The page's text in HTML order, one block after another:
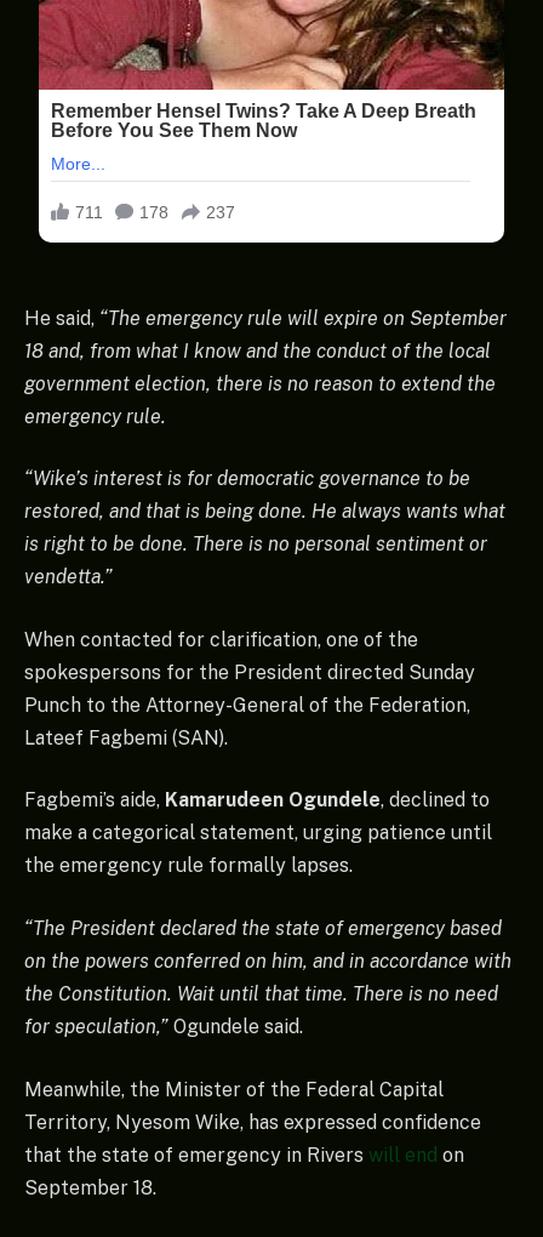
He said, “The emergency rule will expire on September
18 and, from what I know and the conduct of the local
government election, there is no reason to extend the
emergency rule.
“Wike’s interest is for democratic governance to be
restored, and that is being done. He always wants what
is right to be done. There is no personal sentiment or
vendetta.”
When contacted for clarification, one of the
spokespersons for the President directed Sunday
Punch to the Attorney-General of the Federation,
Lateef Fagbemi (SAN).
Fagbemi’s aide, Kamarudeen Ogundele, declined to
make a categorical statement, urging patience until
the emergency rule formally lapses.
“The President declared the state of emergency based
on the powers conferred on him, and in accordance with
the Constitution. Wait until that time. There is no need
for speculation,” Ogundele said.
Meanwhile, the Minister of the Federal Capital
Territory, Nyesom Wike, has expressed confidence
that the state of emergency in Rivers will end on
September 18.